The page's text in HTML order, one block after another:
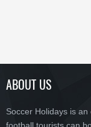
ABOUT US
Soccer Holidays is